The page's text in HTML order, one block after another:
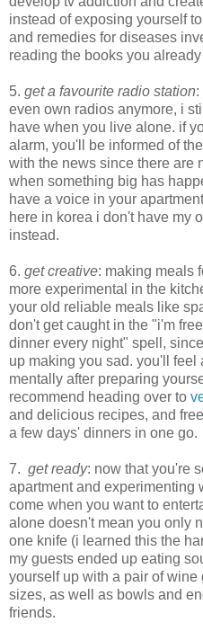
instead of exposing yourself
and remedies for diseases
reading the books you
5. get a favourite radio station:
even own radios anymore, i
have when you live alone. if
alarm, you'll be informed of
with the news since there are
when something big has
have a voice in your
here in korea i don't have my
instead.
6. get creative: making meals
more experimental in the
your old reliable meals like
don't get caught in the "i'm
dinner every night" spell,
up making you sad. you'll feel
mentally after preparing
recommend heading over to
and delicious recipes, and
a few days' dinners in one go.
7. get ready: now that you're
apartment and experimenting
come when you want to
alone doesn't mean you only
one knife (i learned this the
my guests ended up eating
yourself up with a pair of
sizes, as well as bowls and
friends.